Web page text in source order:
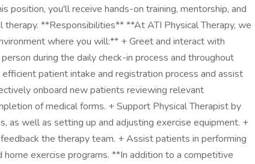
position, you'll receive hands-on training, mentorship, and
**Responsibilities** **At ATI Physical Therapy, we
where you will:** + Greet and interact with
during the daily check-in process and throughout
patient intake and registration process and assist
onboard new patients reviewing relevant
of medical forms. + Support Physical Therapist by
as well as setting up and adjusting exercise equipment. +
the therapy team. + Assist patients in performing
exercise programs. **In addition to a competitive